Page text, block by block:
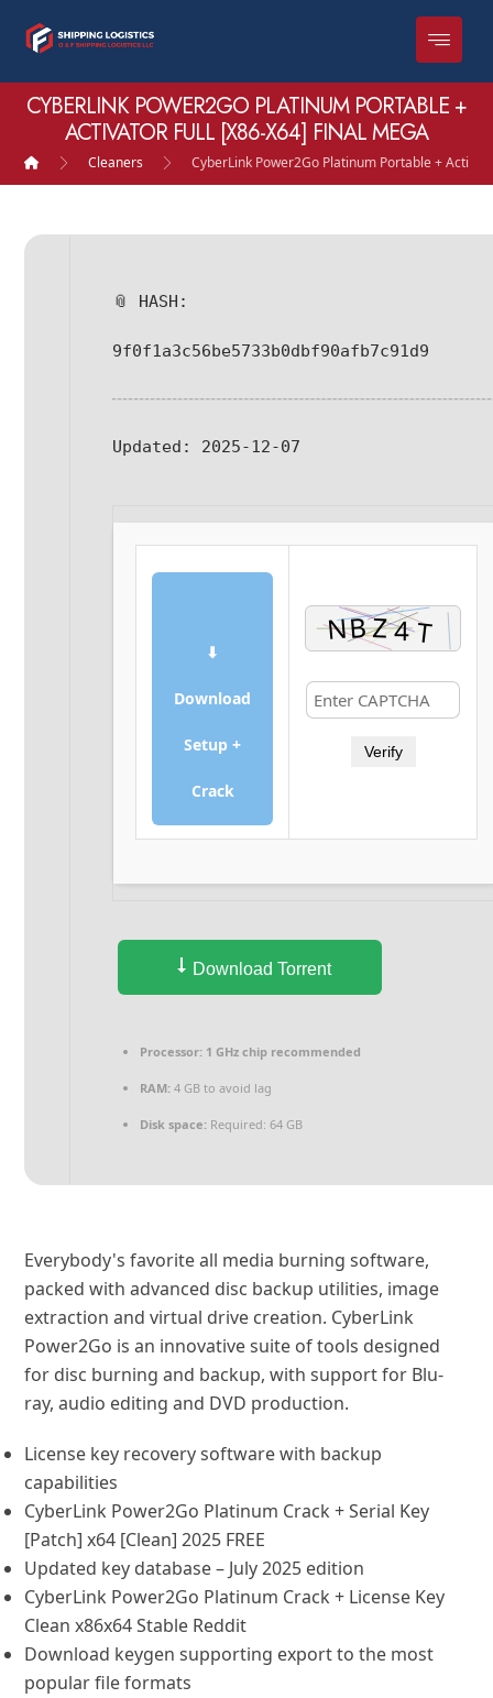
CYBERLINK POWER2GO PLATINUM PORTABLE +
ACTIVATOR FULL [X86-X64] FINAL MEGA
Cleaners CyberLink Power2Go Platinum Portable +
📎 HASH:
9f0f1a3c56be5733b0dbf90afb7c91d9
Updated: 2025-12-07
⬇
Download
Setup +
Crack
Verify
Download Torrent
Processor: 1 GHz chip recommended
RAM: 4 GB to avoid lag
Disk space: Required: 64 GB
Everybody's favorite all media burning software,
packed with advanced disc backup utilities, image
extraction and virtual drive creation. CyberLink
Power2Go is an innovative suite of tools designed
for disc burning and backup, with support for Blu-
ray, audio editing and DVD production.
License key recovery software with backup
capabilities
CyberLink Power2Go Platinum Crack + Serial Key
[Patch] x64 [Clean] 2025 FREE
Updated key database – July 2025 edition
CyberLink Power2Go Platinum Crack + License Key
Clean x86x64 Stable Reddit
Download keygen supporting export to the most
popular file formats